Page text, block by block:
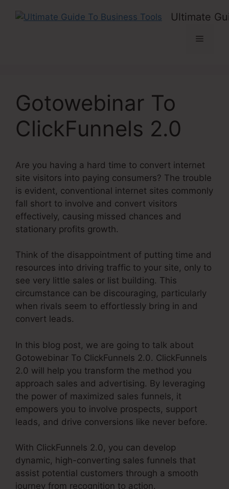
Ultimate
Menu
Gotowebinar To
ClickFunnels 2.0
Are you having a hard time to convert internet
site visitors into paying consumers? The trouble
is evident, conventional internet sites commonly
fall short to involve and convert visitors
effectively, causing missed chances and
stationary profits growth.
Think of the disappointment of putting time and
resources into driving traffic to your site, only to
see very little sales or list building. This
circumstance can be discouraging, particularly
when rivals seem to effortlessly bring in and
convert leads.
In this blog post, we are going to talk about
Gotowebinar To ClickFunnels 2.0. ClickFunnels
2.0 will help you transform the method you
approach sales and advertising. By leveraging
the power of maximized sales funnels, it
empowers you to involve prospects, support
leads, and drive conversions like never before.
With ClickFunnels 2.0, you can develop
dynamic, high-converting sales funnels that
assist potential customers through a smooth
journey from recognition to action.